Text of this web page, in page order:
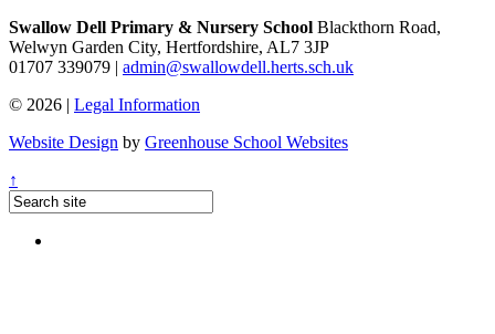
Swallow Dell Primary & Nursery School Blackthorn Road,
Welwyn Garden City, Hertfordshire, AL7 3JP
01707 339079 | admin@swallowdell.herts.sch.uk
© 2026 | Legal Information
Website Design by Greenhouse School Websites
↑